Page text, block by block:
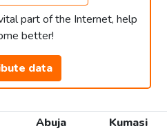
part of the Internet, help
better!
data
Abuja
Kumasi